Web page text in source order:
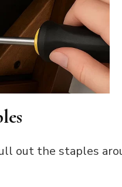
out the staples